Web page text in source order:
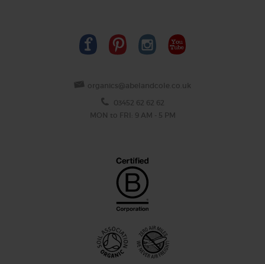
organics@abelandcole.co.uk
03452 62 62 62
MON to FRI: 9 AM - 5 PM